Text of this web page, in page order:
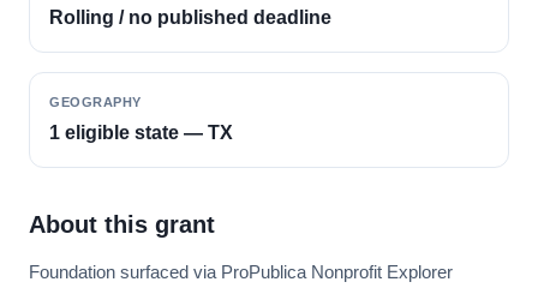
Rolling / no published deadline
GEOGRAPHY
1 eligible state — TX
About this grant
Foundation surfaced via ProPublica Nonprofit Explorer